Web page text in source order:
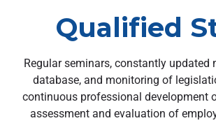
Qualified
Regular seminars, constantly updated
database, and monitoring of
continuous professional development
assessment and evaluation of